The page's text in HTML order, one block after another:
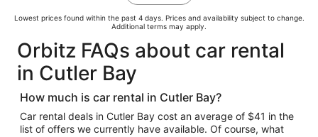
Lowest prices found within the past 4 days. Prices and availability subject to change.
Additional terms may apply.
Orbitz FAQs about car rental
in Cutler Bay
How much is car rental in Cutler Bay?
Car rental deals in Cutler Bay cost an average of $41 in the
list of offers we currently have available. Of course, what